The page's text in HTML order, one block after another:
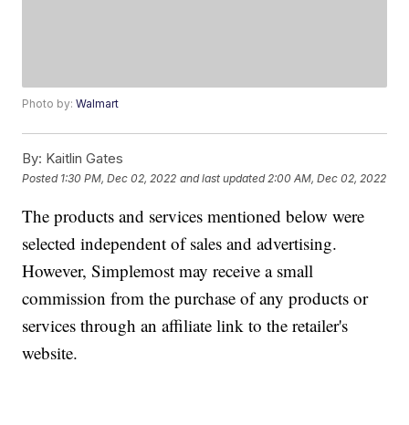
Photo by:Walmart
By: Kaitlin Gates
Posted 1:30 PM, Dec 02, 2022 and last updated 2:00 AM, Dec 02, 2022
The products and services mentioned below were
selected independent of sales and advertising.
However, Simplemost may receive a small
commission from the purchase of any products or
services through an affiliate link to the retailer's
website.